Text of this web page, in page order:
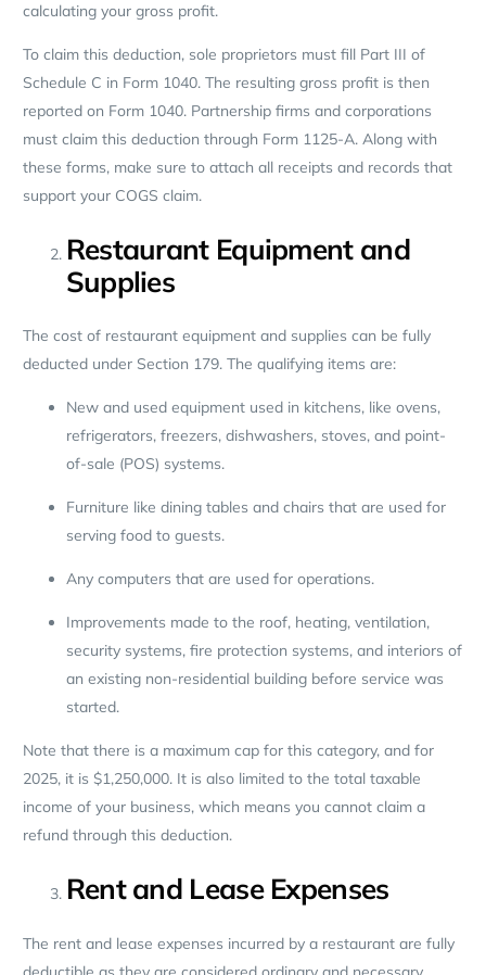
calculating your gross profit.
To claim this deduction, sole proprietors must fill Part III of
Schedule C in Form 1040. The resulting gross profit is then
reported on Form 1040. Partnership firms and corporations
must claim this deduction through Form 1125-A. Along with
these forms, make sure to attach all receipts and records that
support your COGS claim.
Restaurant Equipment and
Supplies
The cost of restaurant equipment and supplies can be fully
deducted under Section 179. The qualifying items are:
New and used equipment used in kitchens, like ovens,
refrigerators, freezers, dishwashers, stoves, and point-
of-sale (POS) systems.
Furniture like dining tables and chairs that are used for
serving food to guests.
Any computers that are used for operations.
Improvements made to the roof, heating, ventilation,
security systems, fire protection systems, and interiors of
an existing non-residential building before service was
started.
Note that there is a maximum cap for this category, and for
2025, it is $1,250,000. It is also limited to the total taxable
income of your business, which means you cannot claim a
refund through this deduction.
Rent and Lease Expenses
The rent and lease expenses incurred by a restaurant are fully